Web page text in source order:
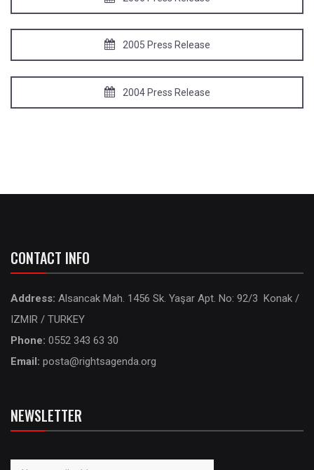
2005 Press Release
2004 Press Release
CONTACT INFO
Address: Alsancak Mah. 1456 Sk. Yaşar Apt. No: 92/3 Konak /
IZMIR / TURKEY
Phone: 0552 343 63 30
Email: posta@rightsagenda.org
NEWSLETTER